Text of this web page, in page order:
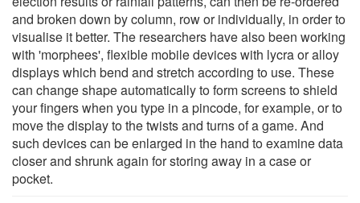
and broken down by column, row or individually, in order to
visualise it better. The researchers have also been working
with 'morphees', flexible mobile devices with lycra or alloy
displays which bend and stretch according to use. These
can change shape automatically to form screens to shield
your fingers when you type in a pincode, for example, or to
move the display to the twists and turns of a game. And
such devices can be enlarged in the hand to examine data
closer and shrunk again for storing away in a case or
pocket.